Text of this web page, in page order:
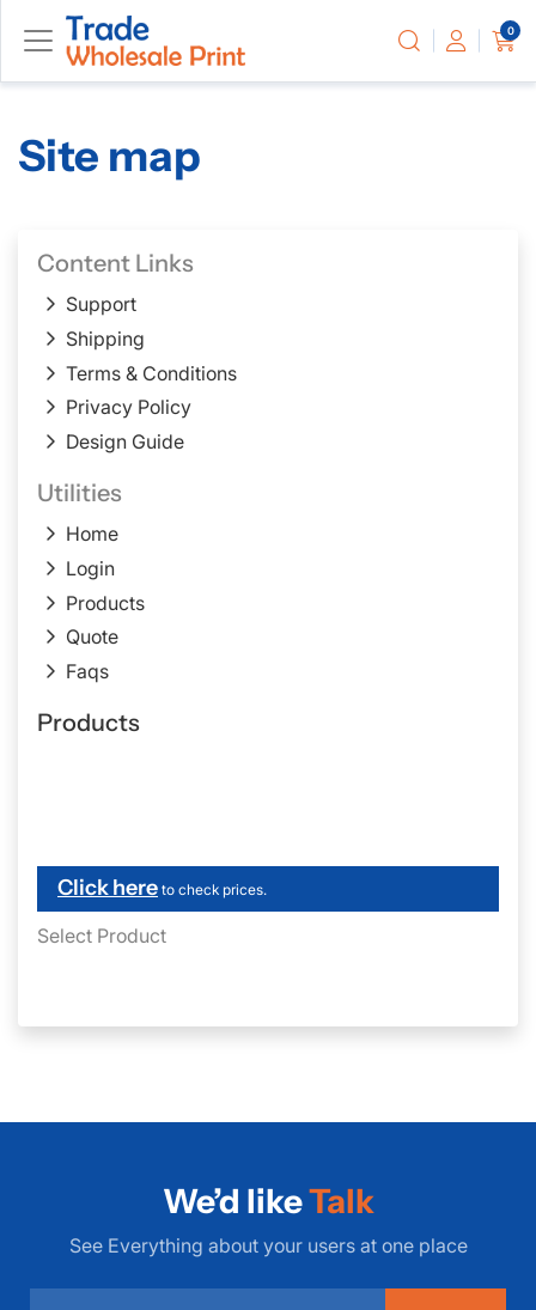
0
Site map
Content Links
Support
Shipping
Terms & Conditions
Privacy Policy
Design Guide
Utilities
Home
Login
Products
Quote
Faqs
Products
Click here to check prices.
Select Product
We’d likeTalk
See Everything about your users at one place